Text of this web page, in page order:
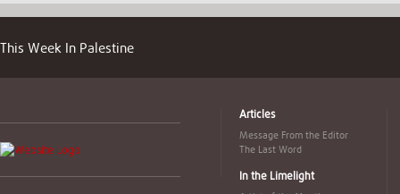
This Week In Palestine
Articles
Message From the Editor
The Last Word
In the Limelight